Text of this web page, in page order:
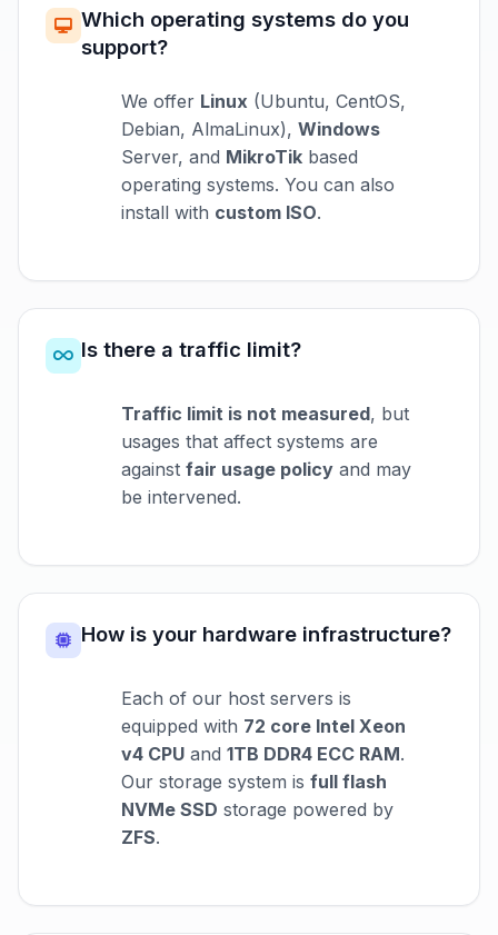
Which operating systems do you
support?
We offer Linux (Ubuntu, CentOS,
Debian, AlmaLinux), Windows
Server, and MikroTik based
operating systems. You can also
install with custom ISO.
Is there a traffic limit?
Traffic limit is not measured, but
usages that affect systems are
against fair usage policy and may
be intervened.
How is your hardware infrastructure?
Each of our host servers is
equipped with 72 core Intel Xeon
v4 CPU and 1TB DDR4 ECC RAM.
Our storage system is full flash
NVMe SSD storage powered by
ZFS.